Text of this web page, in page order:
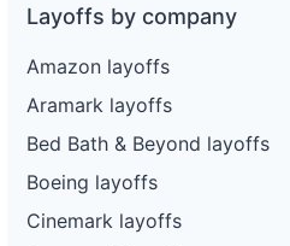
Layoffs by company
Amazon layoffs
Aramark layoffs
Bed Bath & Beyond layoffs
Boeing layoffs
Cinemark layoffs